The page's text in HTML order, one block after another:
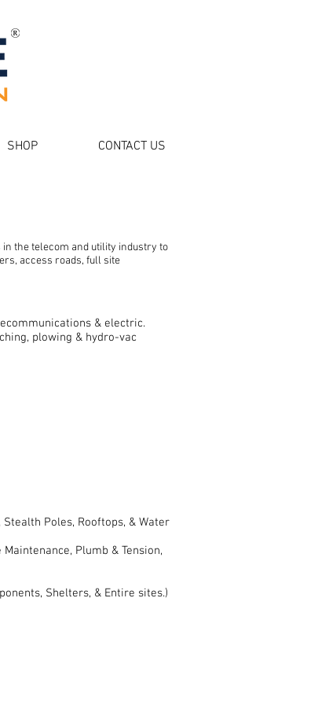
SHOP CONTACT US
the telecom and utility industry to
access roads, full site
& electric.
plowing & hydro-vac
Poles, Rooftops, & Water
Plumb & Tension,
Shelters, & Entire sites.)